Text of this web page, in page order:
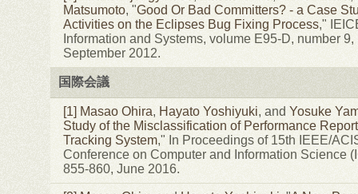
Matsumoto, "Good Or Bad Committers? - a Case
Activities on the Eclipses Bug Fixing Process,"
Information and Systems, volume E95-D, number
September 2012.
国際会議
[1] Masao Ohira, Hayato Yoshiyuki, and Yosuke
Study of the Misclassification of Performance
Tracking System," In Proceedings of 15th IEEE/
Conference on Computer and Information Science
855-860, June 2016.